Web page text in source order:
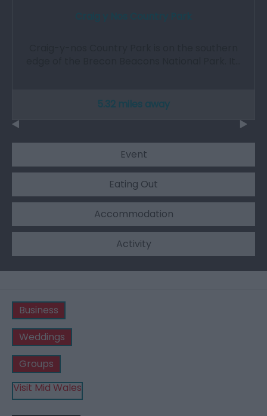
5.32 miles away
Event
Eating Out
Accommodation
Activity
Business
Weddings
Groups
Visit Mid Wales